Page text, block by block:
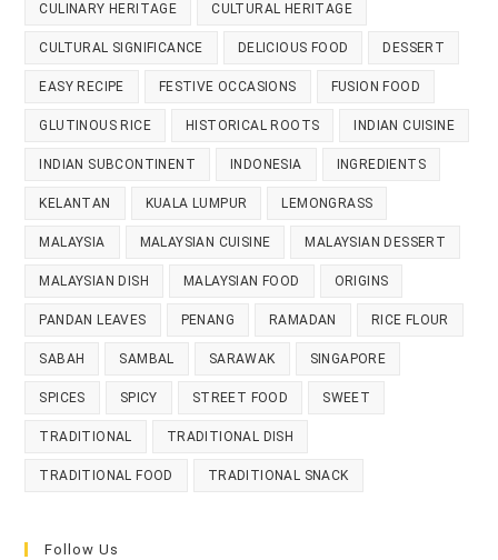
CULINARY HERITAGE CULTURAL HERITAGE
CULTURAL SIGNIFICANCE DELICIOUS FOOD DESSERT
EASY RECIPE FESTIVE OCCASIONS FUSION FOOD
GLUTINOUS RICE HISTORICAL ROOTS INDIAN CUISINE
INDIAN SUBCONTINENT INDONESIA INGREDIENTS
KELANTAN KUALA LUMPUR LEMONGRASS
MALAYSIA MALAYSIAN CUISINE MALAYSIAN DESSERT
MALAYSIAN DISH MALAYSIAN FOOD ORIGINS
PANDAN LEAVES PENANG RAMADAN RICE FLOUR
SABAH SAMBAL SARAWAK SINGAPORE
SPICES SPICY STREET FOOD SWEET
TRADITIONAL TRADITIONAL DISH
TRADITIONAL FOOD TRADITIONAL SNACK
Follow Us